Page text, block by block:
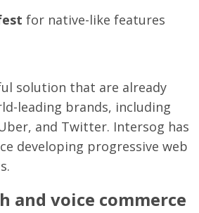
for native-like features
solution that are already
leading brands, including
and Twitter. Intersog has
developing progressive web
and voice commerce